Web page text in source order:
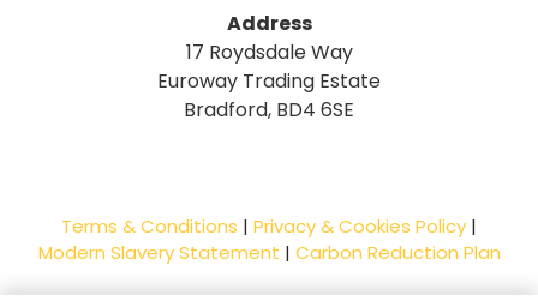
Address
17 Roydsdale Way
Euroway Trading Estate
Bradford, BD4 6SE
Terms & Conditions | Privacy & Cookies Policy |
Modern Slavery Statement | Carbon Reduction Plan